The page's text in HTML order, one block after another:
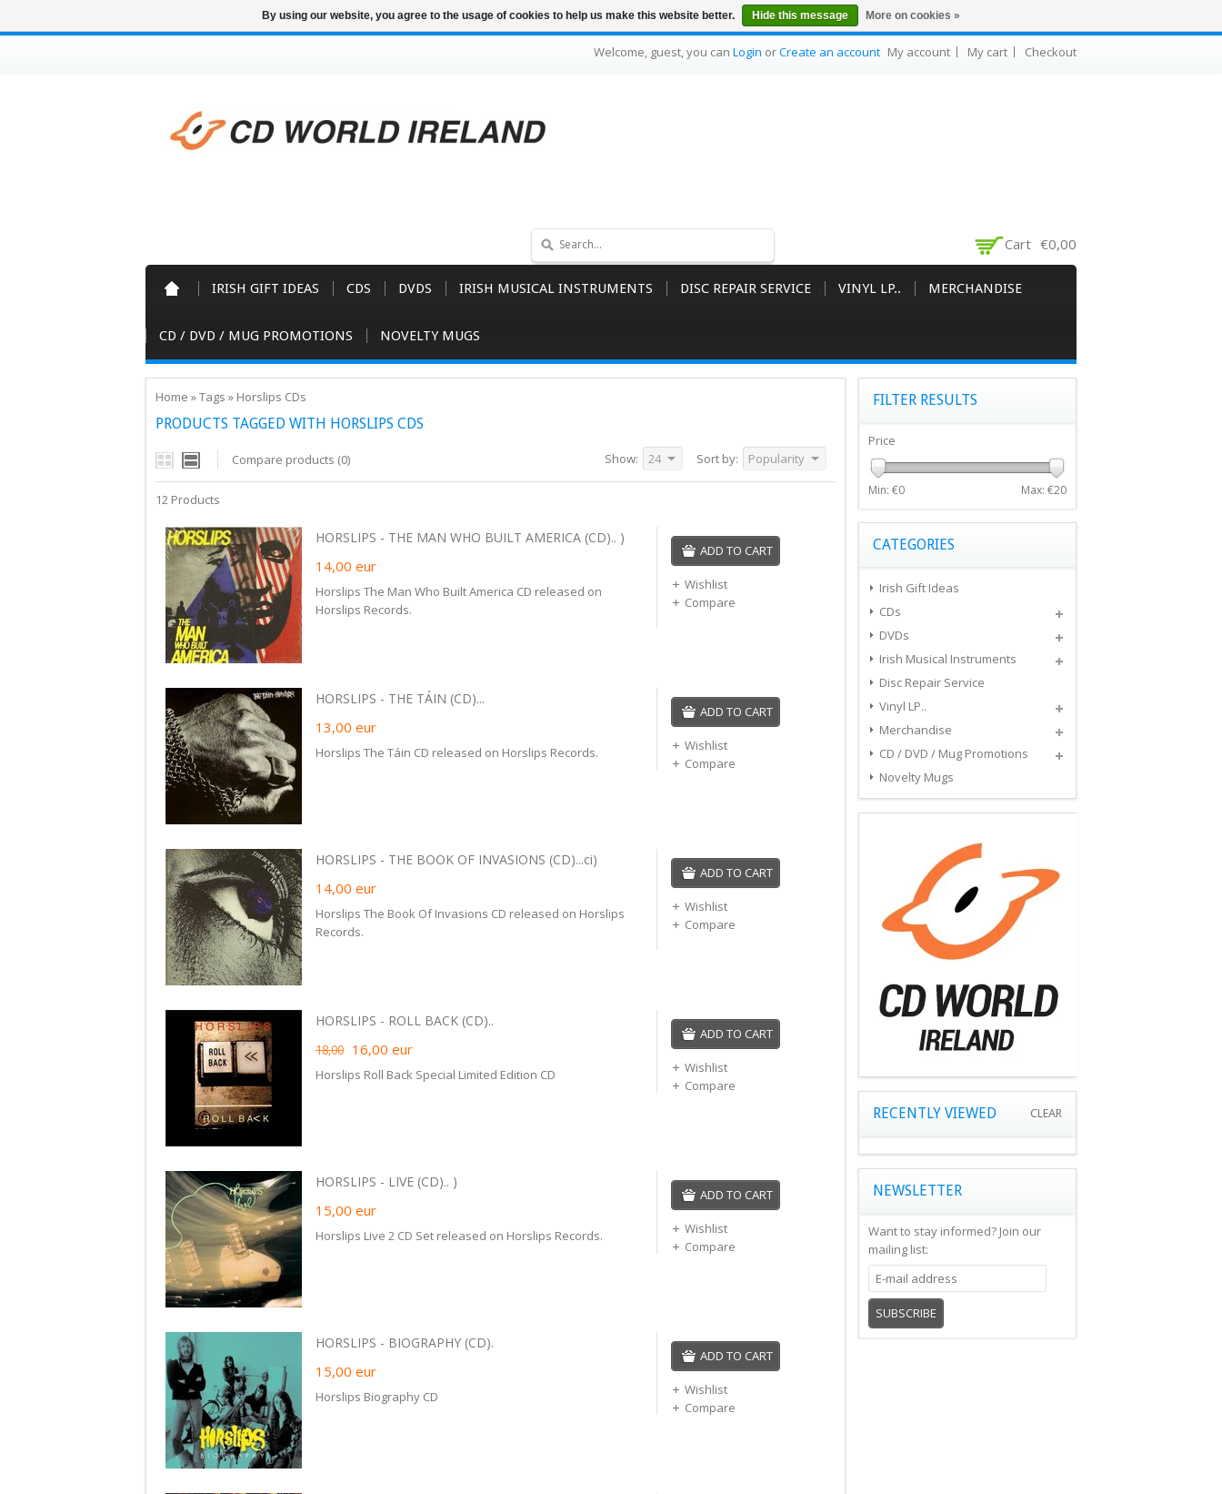
Welcome, guest, you can Login orCreate an account My account My cart Checkout
Cart €0,00
IRISH GIFT IDEAS CDS DVDS IRISH MUSICAL INSTRUMENTS DISC REPAIR SERVICE VINYL LP.. MERCHANDISE
CD / DVD / MUG PROMOTIONS NOVELTY MUGS
Home »Tags » Horslips CDs
PRODUCTS TAGGED WITH HORSLIPS CDS
Compare products (0) Sort by: Popularity
Show: 24
12 Products
HORSLIPS - THE MAN WHO BUILT AMERICA (CD).. )
14,00 eur
Horslips The Man Who Built America CD released on
Horslips Records.
ADD TO CART
Wishlist
Compare
HORSLIPS - THE TÁIN (CD)...
13,00 eur
Horslips The Táin CD released on Horslips Records.
ADD TO CART
Wishlist
Compare
HORSLIPS - THE BOOK OF INVASIONS (CD)...ci)
14,00 eur
Horslips The Book Of Invasions CD released on Horslips
Records.
ADD TO CART
Wishlist
Compare
HORSLIPS - ROLL BACK (CD)..
18,00 16,00 eur
Horslips Roll Back Special Limited Edition CD
ADD TO CART
Wishlist
Compare
HORSLIPS - LIVE (CD).. )
15,00 eur
Horslips Live 2 CD Set released on Horslips Records.
ADD TO CART
Wishlist
Compare
HORSLIPS - BIOGRAPHY (CD).
15,00 eur
Horslips Biography CD
ADD TO CART
Wishlist
Compare
FILTER RESULTS
Price
Min: €0 Max: €20
CATEGORIES
Irish Gift Ideas
CDs
DVDs
Irish Musical Instruments
Disc Repair Service
Vinyl LP..
Merchandise
CD / DVD / Mug Promotions
Novelty Mugs
RECENTLY VIEWED CLEAR
NEWSLETTER
Want to stay informed? Join our
mailing list:
SUBSCRIBE
By using our website, you agree to the usage of cookies to help us make this website better. Hide this message More on cookies »